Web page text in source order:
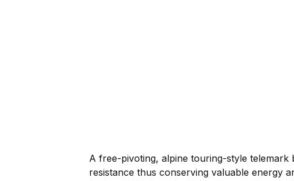
A free-pivoting, alpine touring-style
resistance thus conserving valuable energy